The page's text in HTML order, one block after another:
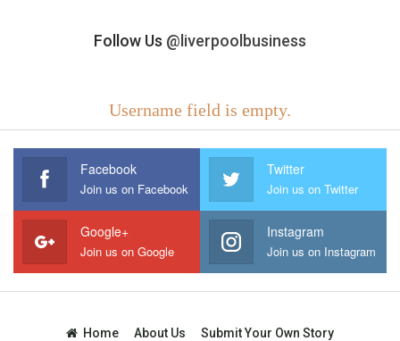
Follow Us @liverpoolbusiness
Username field is empty.
Facebook
Join us on Facebook
Twitter
Join us on Twitter
Google+
Join us on Google
Instagram
Join us on Instagram
Home About Us Submit Your Own Story